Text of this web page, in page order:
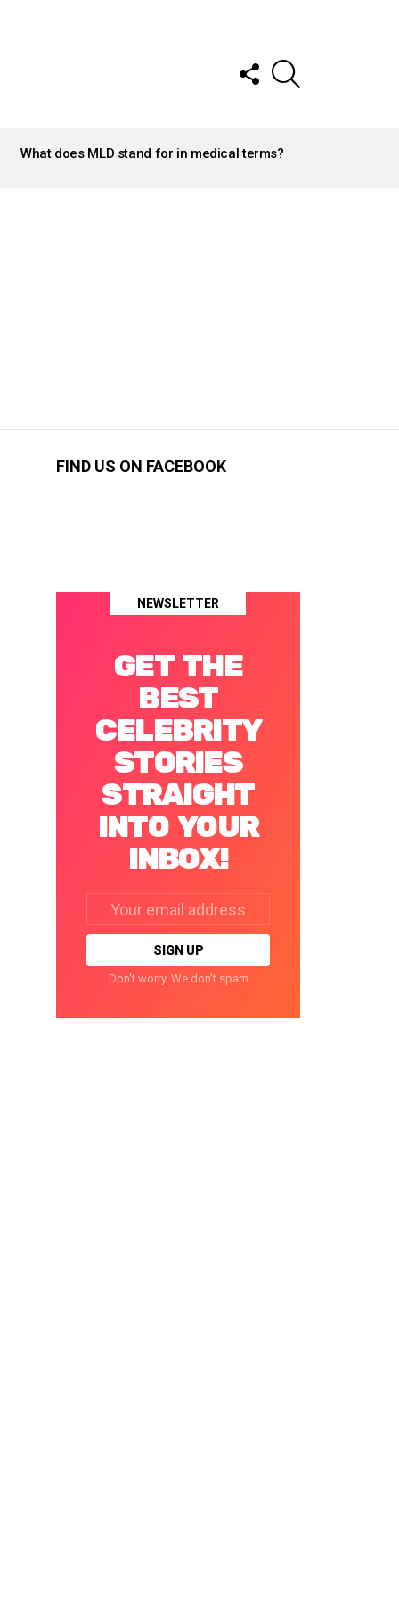
FOLLOW
US
What does MLD stand for in medical terms?
FIND US ON FACEBOOK
NEWSLETTER
GET THE
BEST
CELEBRITY
STORIES
STRAIGHT
INTO YOUR
INBOX!
address:
Don't worry. We don't spam